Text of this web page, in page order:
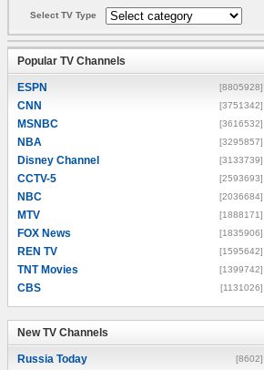
Select TV Type
Popular TV Channels
ESPN [8805928]
CNN [3751342]
MSNBC [3616532]
NBA [3295857]
Disney Channel [3133739]
CCTV-5 [2593693]
NBC [2036684]
MTV [1888171]
FOX News [1835906]
REN TV [1595642]
TNT Movies [1399742]
CBS [1131026]
New TV Channels
Russia Today [8602]